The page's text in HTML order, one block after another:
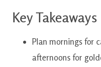
Key Takeaways
Plan mornings for
afternoons for